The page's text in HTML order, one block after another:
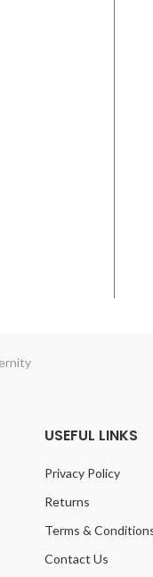
USEFUL LINKS
Privacy Policy
Returns
Terms &
Contact Us